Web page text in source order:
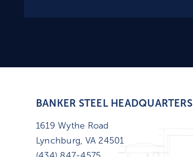
BANKER STEEL HEADQUARTERS
1619 Wythe Road
Lynchburg, VA 24501